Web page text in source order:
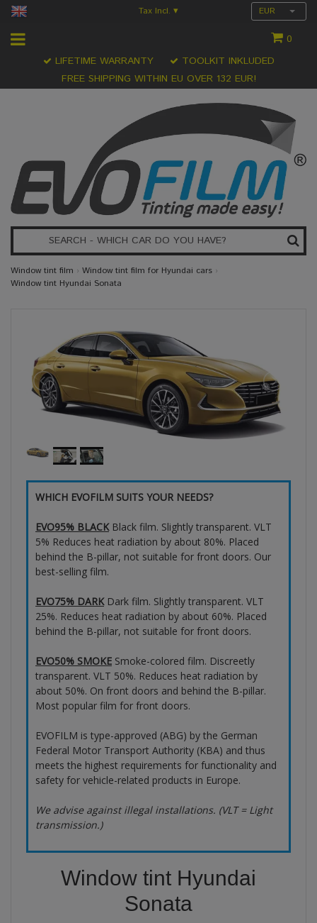
Tax Incl. ▾ EUR
0
FREE SHIPPING WITHIN EU OVER 132 EUR!
LIFETIME WARRANTY TOOLKIT INKLUDED
Window tint film › Window tint film for Hyundai cars ›
Window tint Hyundai Sonata
WHICH EVOFILM SUITS YOUR NEEDS?
EVO95% BLACKBlack film. Slightly transparent. VLT
5% Reduces heat radiation by about 80%. Placed
behind the B-pillar, not suitable for front doors. Our
best-selling film.
EVO75% DARKDark film. Slightly transparent. VLT
25%. Reduces heat radiation by about 60%. Placed
behind the B-pillar, not suitable for front doors.
EVO50% SMOKE Smoke-colored film. Discreetly
transparent. VLT 50%. Reduces heat radiation by
about 50%. On front doors and behind the B-pillar.
Most popular film for front doors.
EVOFILM is type-approved (ABG) by the German
Federal Motor Transport Authority (KBA) and thus
meets the highest requirements for functionality and
safety for vehicle-related products in Europe.
We advise against illegal installations. (VLT = Light
transmission.)
Window tint Hyundai
Sonata